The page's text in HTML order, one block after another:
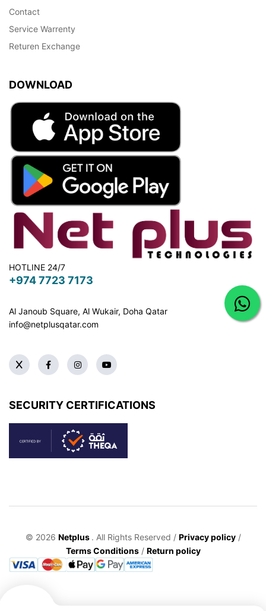
Contact
Service Warrenty
Returen Exchange
DOWNLOAD
HOTLINE 24/7
+974 7723 7173
Al Janoub Square, Al Wukair, Doha Qatar
info@netplusqatar.com
SECURITY CERTIFICATIONS
© 2026 Netplus . All Rights Reserved / Privacy policy/
Terms Conditions/ Return policy